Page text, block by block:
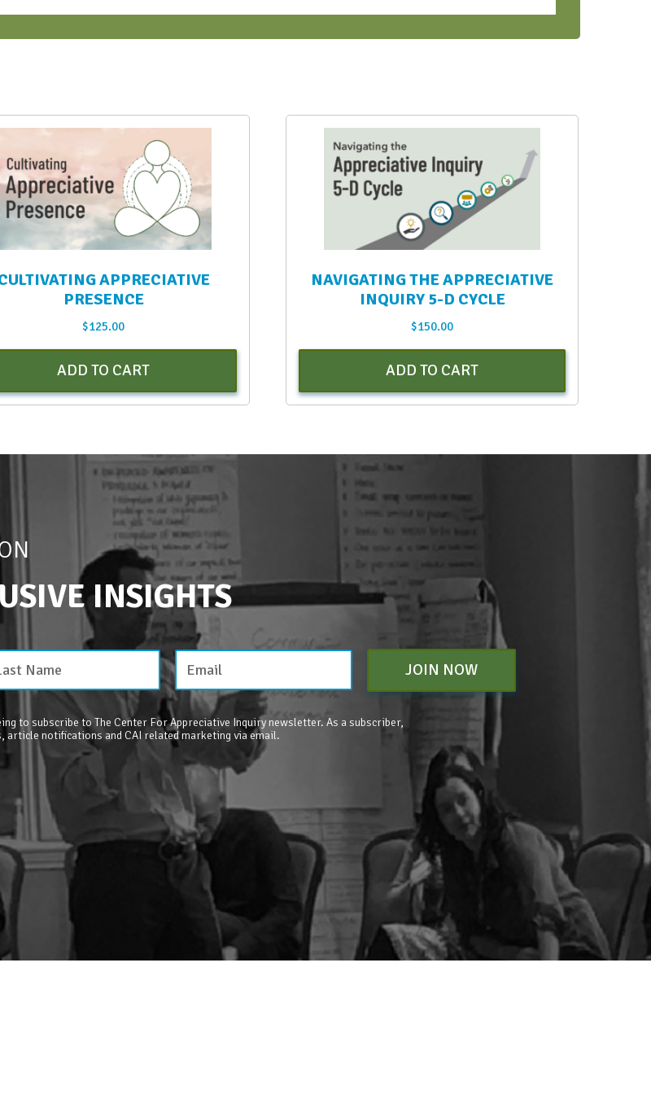
APPRECIATIVE
PRESENCE
$125.00
ADD TO CART
NAVIGATING THE APPRECIATIVE
INQUIRY 5-D CYCLE
$150.00
ADD TO CART
INSIGHTS
JOIN NOW
to subscribe to The Center For Appreciative Inquiry newsletter. As a subscriber,
article notifications and CAI related marketing via email.